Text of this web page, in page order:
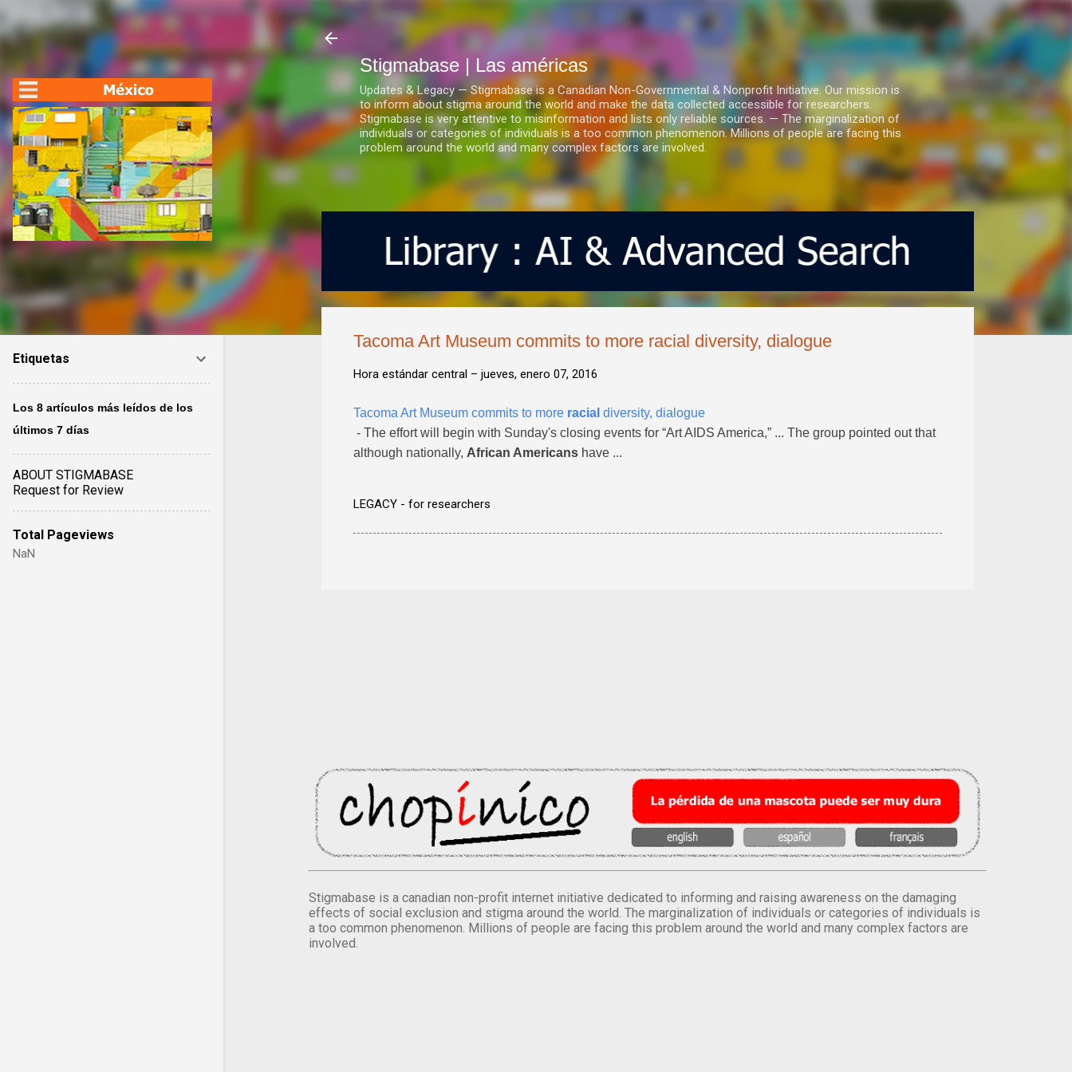
Ir al contenido principal
Stigmabase | Las américas
Updates & Legacy — Stigmabase is a Canadian Non-Governmental & Nonprofit Initiative. Our mission is
to inform about stigma around the world and make the data collected accessible for researchers.
Stigmabase is very attentive to misinformation and lists only reliable sources. — The marginalization of
individuals or categories of individuals is a too common phenomenon. Millions of people are facing this
problem around the world and many complex factors are involved.
Tacoma Art Museum commits to more racial diversity, dialogue
Hora estándar central – jueves, enero 07, 2016
Tacoma Art Museum commits to more racial diversity, dialogue
- The effort will begin with Sunday's closing events for “Art AIDS America,” ... The group pointed out that
although nationally, African Americans have ...
LEGACY - for researchers
Stigmabase is a canadian non-profit internet initiative dedicated to informing and raising awareness on the damaging
effects of social exclusion and stigma around the world. The marginalization of individuals or categories of individuals is
a too common phenomenon. Millions of people are facing this problem around the world and many complex factors are
involved.
Etiquetas
Los 8 artículos más leídos de los
últimos 7 días
ABOUT STIGMABASE
Request for Review
Total Pageviews
NaN